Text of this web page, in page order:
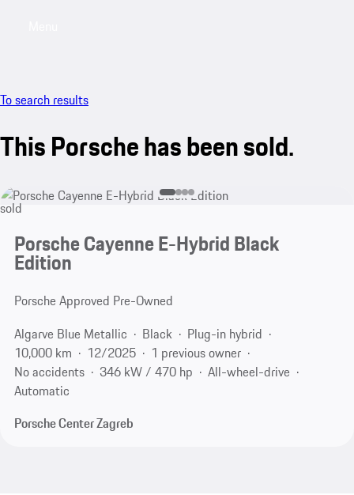
To search results
This Porsche has been sold.
sold
Porsche Cayenne E-Hybrid Black
Edition
Porsche Approved Pre-Owned
Algarve Blue Metallic
Black
Plug-in hybrid
10,000 km
12/2025
1 previous owner
No accidents
346 kW / 470 hp
All-wheel-drive
Automatic
Porsche Center Zagreb